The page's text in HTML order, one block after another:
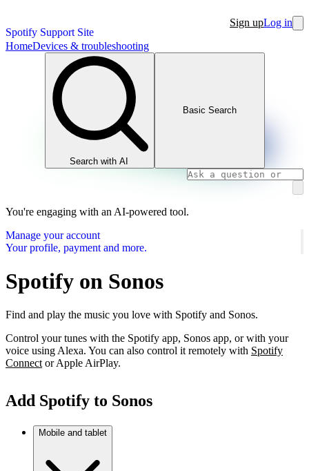
Spotify Support Site
Sign upLog in
HomeDevices & troubleshooting
Search with AI
Basic Search
You're engaging with an AI-powered tool.
Manage your account
Your profile, payment and more.
Spotify on Sonos
Find and play the music you love with Spotify and Sonos.
Control your tunes with the Spotify app, Sonos app, or with your
voice using Alexa. You can also control it remotely with Spotify
Connect or Apple AirPlay.
Add Spotify to Sonos
Mobile and tablet